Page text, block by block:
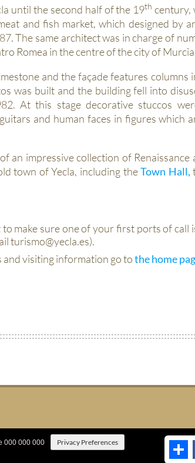
until the second half of the 19th century,
and fish market, which designed by
The same architect was in charge of
Romea in the centre of the city of
and the façade features columns
was built and the building fell into
At this stage decorative stuccos
and human faces in figures which
an impressive collection of
town of Yecla, including theTown Hall,
to make sure one of your first ports of
turismo@yecla.es).
and visiting information go tothe home
000 000 000 Privacy Preferences